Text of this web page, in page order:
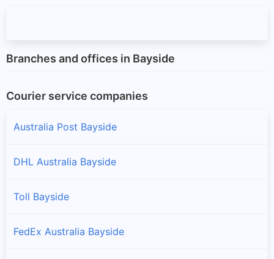
Branches and offices in Bayside
Courier service companies
Australia Post Bayside
DHL Australia Bayside
Toll Bayside
FedEx Australia Bayside